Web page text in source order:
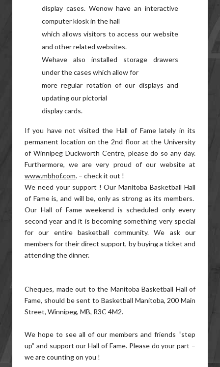
display cases. Wenow have an interactive
computer kiosk in the hall
which allows visitors to access our website
and other related websites.
Wehave also installed storage drawers
under the cases which allow for
more regular rotation of our displays and
updating our pictorial
display cards.
If you have not visited the Hall of Fame lately in its
permanent location on the 2nd floor at the University
of Winnipeg Duckworth Centre, please do so any day.
Furthermore, we are very proud of our website at
www.mbhof.com. – check it out !
We need your support ! Our Manitoba Basketball Hall
of Fame is, and will be, only as strong as its members.
Our Hall of Fame weekend is scheduled only every
second year and it is becoming something very special
for our entire basketball community. We ask our
members for their direct support, by buying a ticket and
attending the dinner.
Cheques, made out to the Manitoba Basketball Hall of
Fame, should be sent to Basketball Manitoba, 200 Main
Street, Winnipeg, MB, R3C 4M2.
We hope to see all of our members and friends “step
up” and support our Hall of Fame. Please do your part –
we are counting on you !